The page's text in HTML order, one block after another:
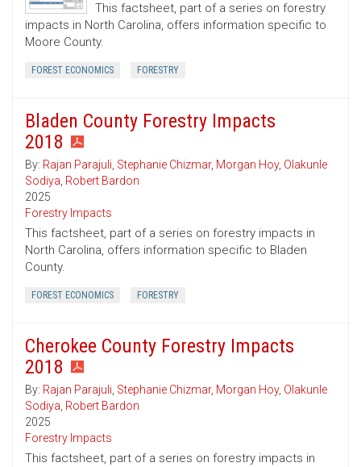
This factsheet, part of a series on forestry
impacts in North Carolina, offers information specific to
Moore County.
FOREST ECONOMICS FORESTRY
Bladen County Forestry Impacts
2018
By: Rajan Parajuli, Stephanie Chizmar, Morgan Hoy, Olakunle
Sodiya, Robert Bardon
2025
Forestry Impacts
This factsheet, part of a series on forestry impacts in
North Carolina, offers information specific to Bladen
County.
FOREST ECONOMICS FORESTRY
Cherokee County Forestry Impacts
2018
By: Rajan Parajuli, Stephanie Chizmar, Morgan Hoy, Olakunle
Sodiya, Robert Bardon
2025
Forestry Impacts
This factsheet, part of a series on forestry impacts in